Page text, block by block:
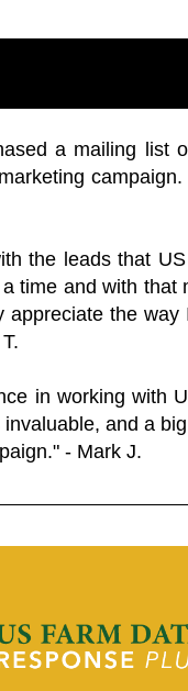
a mailing list
the leads that
time and with that
appreciate the
in working with
and a
- Mark J.